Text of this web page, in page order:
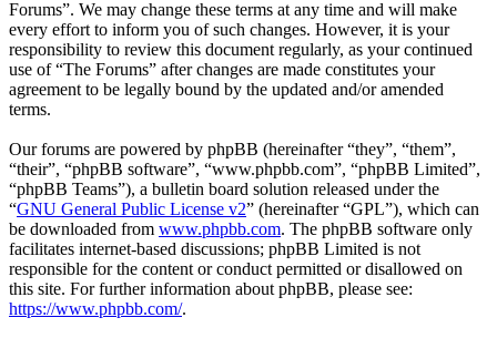
Forums”. We may change these terms at any time and will make
every effort to inform you of such changes. However, it is your
responsibility to review this document regularly, as your continued
use of “The Forums” after changes are made constitutes your
agreement to be legally bound by the updated and/or amended
terms.
Our forums are powered by phpBB (hereinafter “they”, “them”,
“their”, “phpBB software”, “www.phpbb.com”, “phpBB Limited”,
“phpBB Teams”), a bulletin board solution released under the
“GNU General Public License v2” (hereinafter “GPL”), which can
be downloaded from www.phpbb.com. The phpBB software only
facilitates internet-based discussions; phpBB Limited is not
responsible for the content or conduct permitted or disallowed on
this site. For further information about phpBB, please see:
https://www.phpbb.com/.